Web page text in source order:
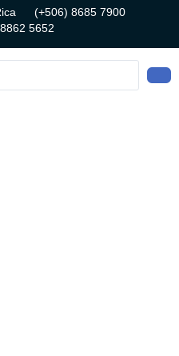
(+506) 8685 7900
5652